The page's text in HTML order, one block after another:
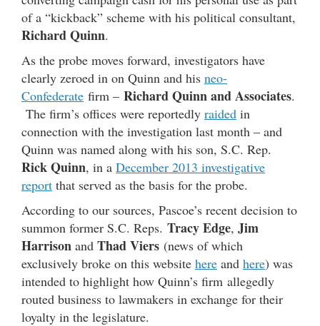
of a “kickback” scheme with his political consultant,
Richard Quinn.
As the probe moves forward, investigators have
clearly zeroed in on Quinn and his neo-
Confederate firm – Richard Quinn and Associates.
The firm’s offices were reportedly raided in
connection with the investigation last month – and
Quinn was named along with his son, S.C. Rep.
Rick Quinn, in a December 2013 investigative
report that served as the basis for the probe.
According to our sources, Pascoe’s recent decision to
summon former S.C. Reps. Tracy Edge, Jim
Harrison and Thad Viers (news of which
exclusively broke on this website here and here) was
intended to highlight how Quinn’s firm allegedly
routed business to lawmakers in exchange for their
loyalty in the legislature.